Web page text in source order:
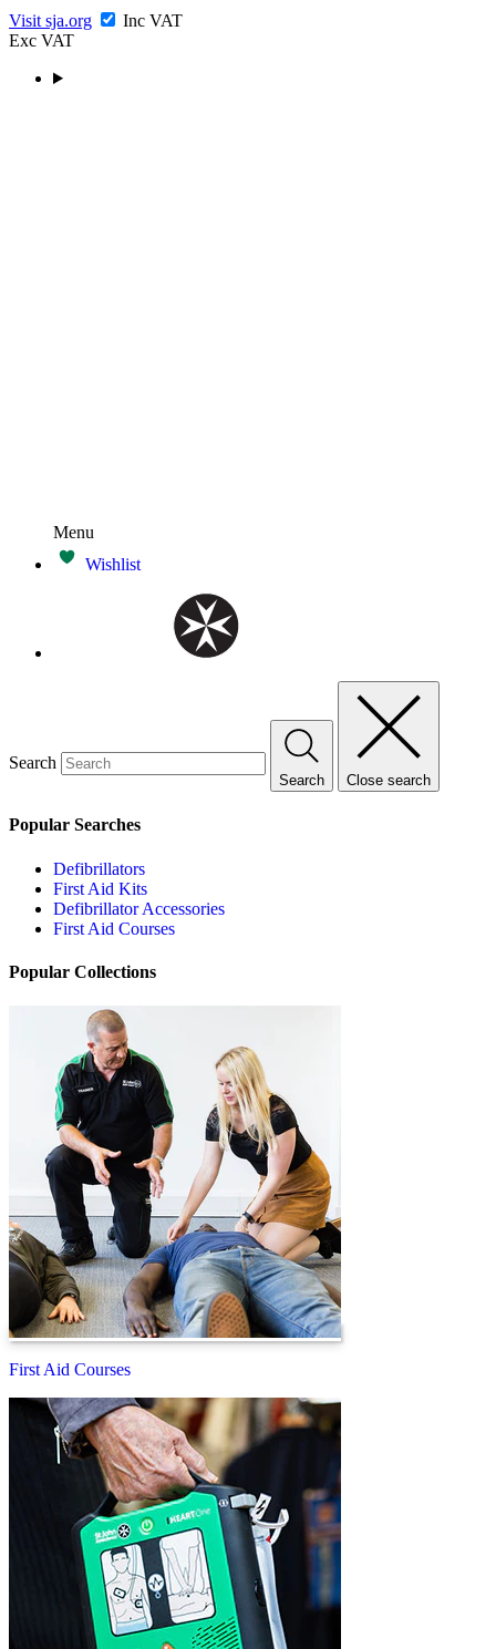
Visit sja.org
Inc VAT
Exc VAT
Menu
Wishlist
Search
Search Close search
Popular Searches
Defibrillators
First Aid Kits
Defibrillator Accessories
First Aid Courses
Popular Collections
First Aid Courses